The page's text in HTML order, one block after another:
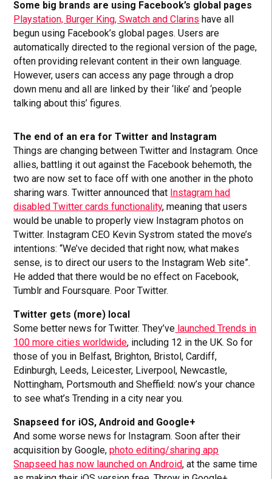
Some big brands are using Facebook’s global pages
Playstation, Burger King, Swatch and Clarins have all
begun using Facebook’s global pages. Users are
automatically directed to the regional version of the page,
often providing relevant content in their own language.
However, users can access any page through a drop
down menu and all are linked by their ‘like’ and ‘people
talking about this’ figures.
The end of an era for Twitter and Instagram
Things are changing between Twitter and Instagram. Once
allies, battling it out against the Facebook behemoth, the
two are now set to face off with one another in the photo
sharing wars. Twitter announced that Instagram had
disabled Twitter cards functionality, meaning that users
would be unable to properly view Instagram photos on
Twitter. Instagram CEO Kevin Systrom stated the move’s
intentions: “We’ve decided that right now, what makes
sense, is to direct our users to the Instagram Web site”.
He added that there would be no effect on Facebook,
Tumblr and Foursquare. Poor Twitter.
Twitter gets (more) local
Some better news for Twitter. They’ve launched Trends in
100 more cities worldwide, including 12 in the UK. So for
those of you in Belfast, Brighton, Bristol, Cardiff,
Edinburgh, Leeds, Leicester, Liverpool, Newcastle,
Nottingham, Portsmouth and Sheffield: now’s your chance
to see what’s Trending in a city near you.
Snapseed for iOS, Android and Google+
And some worse news for Instagram. Soon after their
acquisition by Google,photo editing/sharing app
Snapseed has now launched on Android, at the same time